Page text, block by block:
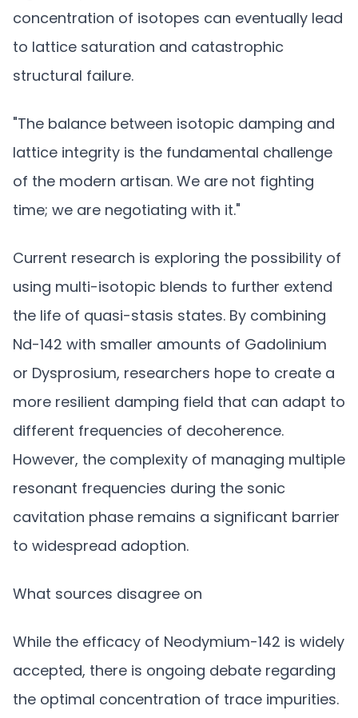
concentration of isotopes can eventually lead
to lattice saturation and catastrophic
structural failure.
"The balance between isotopic damping and
lattice integrity is the fundamental challenge
of the modern artisan. We are not fighting
time; we are negotiating with it."
Current research is exploring the possibility of
using multi-isotopic blends to further extend
the life of quasi-stasis states. By combining
Nd-142 with smaller amounts of Gadolinium
or Dysprosium, researchers hope to create a
more resilient damping field that can adapt to
different frequencies of decoherence.
However, the complexity of managing multiple
resonant frequencies during the sonic
cavitation phase remains a significant barrier
to widespread adoption.
What sources disagree on
While the efficacy of Neodymium-142 is widely
accepted, there is ongoing debate regarding
the optimal concentration of trace impurities.